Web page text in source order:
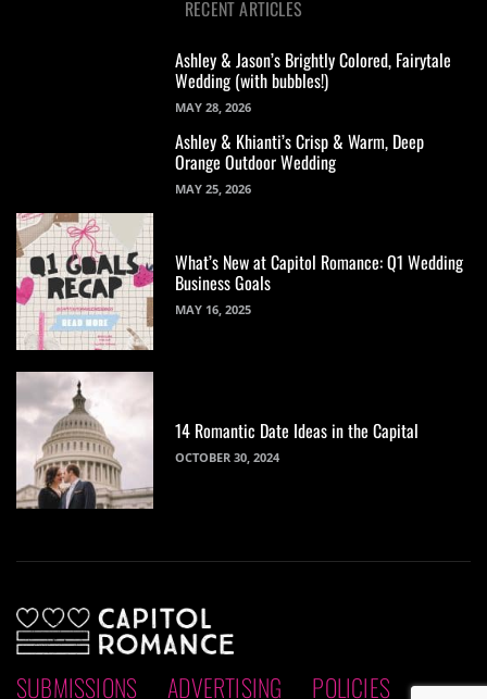
RECENT ARTICLES
Ashley & Jason’s Brightly Colored, Fairytale
Wedding (with bubbles!)
MAY 28, 2026
Ashley & Khianti’s Crisp & Warm, Deep
Orange Outdoor Wedding
MAY 25, 2026
What’s New at Capitol Romance: Q1 Wedding
Business Goals
MAY 16, 2025
14 Romantic Date Ideas in the Capital
OCTOBER 30, 2024
SUBMISSIONS ADVERTISING POLICIES